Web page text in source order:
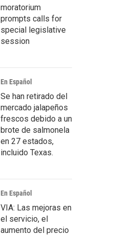
moratorium
prompts calls for
special legislative
session
En Español
Se han retirado del
mercado jalapeños
frescos debido a un
brote de salmonela
en 27 estados,
incluido Texas.
En Español
VIA: Las mejoras en
el servicio, el
aumento del precio